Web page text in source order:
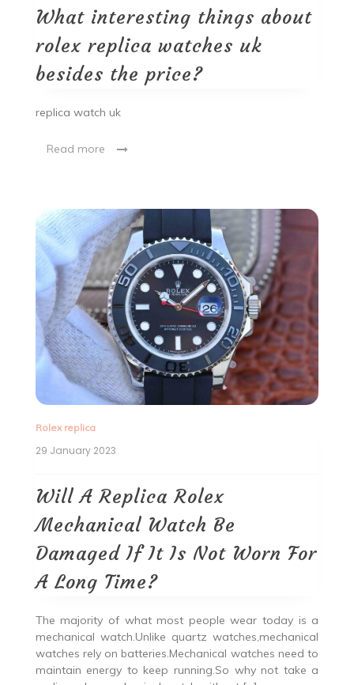
What interesting things about
rolex replica watches uk
besides the price?
replica watch uk
Read more
Rolex replica
29 January 2023
Will A Replica Rolex
Mechanical Watch Be
Damaged If It Is Not Worn For
A Long Time?
The majority of what most people wear today is a
mechanical watch.Unlike quartz watches,mechanical
watches rely on batteries.Mechanical watches need to
maintain energy to keep running.So why not take a